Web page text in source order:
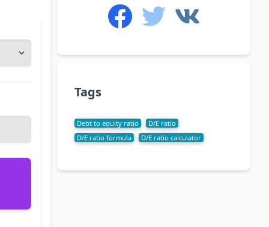
Tags
Debt to equity ratio
D/E ratio
D/E ratio formula
D/E ratio calculator